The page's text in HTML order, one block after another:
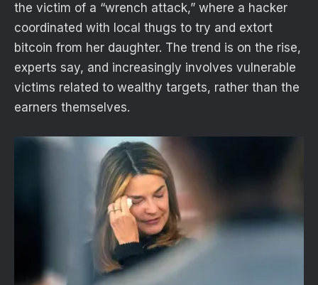
the victim of a “wrench attack,” where a hacker
coordinated with local thugs to try and extort
bitcoin from her daughter. The trend is on the rise,
experts say, and increasingly involves vulnerable
victims related to wealthy targets, rather than the
earners themselves.